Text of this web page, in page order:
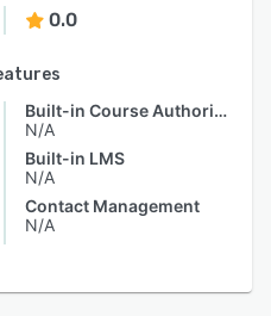
0.0
Built-in Course Authoring
N/A
Built-in LMS
N/A
Contact Management
N/A